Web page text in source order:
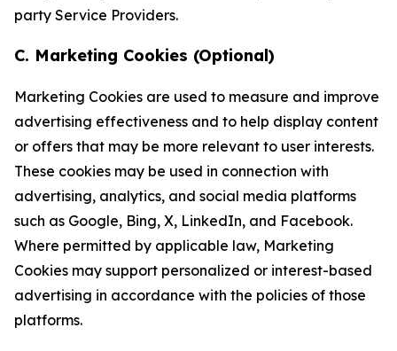
party Service Providers.
C. Marketing Cookies (Optional)
Marketing Cookies are used to measure and improve
advertising effectiveness and to help display content
or offers that may be more relevant to user interests.
These cookies may be used in connection with
advertising, analytics, and social media platforms
such as Google, Bing, X, LinkedIn, and Facebook.
Where permitted by applicable law, Marketing
Cookies may support personalized or interest-based
advertising in accordance with the policies of those
platforms.